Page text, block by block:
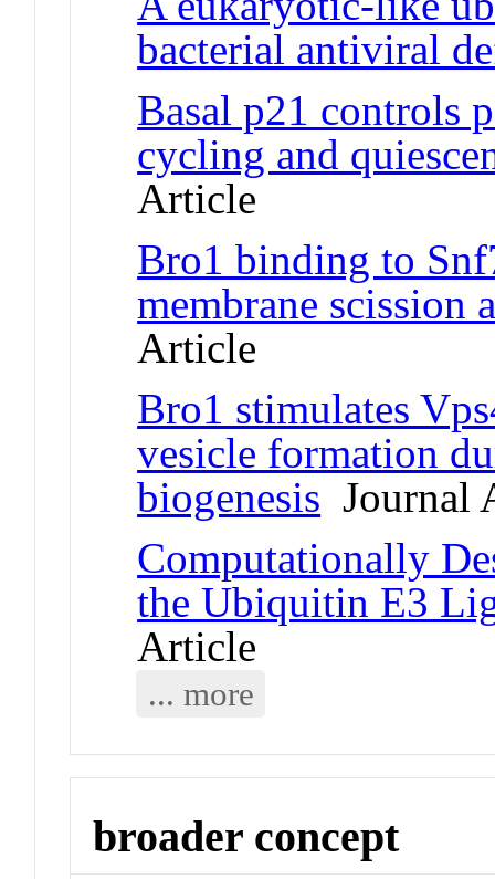
bacterial antiviral
Basal p21 controls
cycling and
Article
Bro1 binding to
membrane scission
Article
Bro1 stimulates
vesicle formation
biogenesis Journal
Computationally
the Ubiquitin E3
Article
... more
broader concept